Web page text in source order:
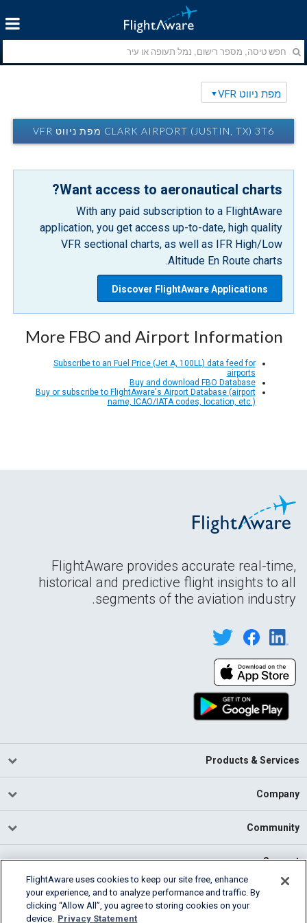
מפת ניווט VFR
CLARK AIRPORT (JUSTIN, TX) 3T6 מפת ניווט VFR
Want access to aeronautical charts?
With any paid subscription to a FlightAware
application, you get access up-to-date, high quality
VFR sectional charts, as well as IFR High/Low
Altitude En Route charts.
Discover FlightAware Applications
More FBO and Airport Information
Subscribe to an Fuel Price (Jet A, 100LL) data feed for
airports
Buy and download FBO Database
Buy or subscribe to FlightAware's Airport Database (airport
name, ICAO/IATA codes, location, etc.)
FlightAware provides accurate real-time,
historical and predictive flight insights to all
segments of the aviation industry.
Products & Services
Company
Community
Support
FlightAware uses cookies to keep our site free, enhance
your experience, and to analyze performance and traffic. By
clicking “Allow All”, you agree to storing cookies on your
device. Privacy Statement